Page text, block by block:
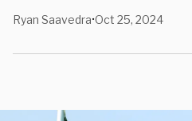
Ryan Saavedra•Oct 25, 2024